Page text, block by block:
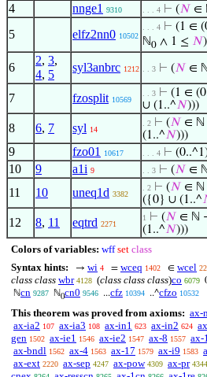
4 nnge1 9310 . . . 4 ⊢ (𝑁 ∈
5 elfz2nn0 10502
. . . 4 ⊢ (1 ∈
ℕ0 ∧ 1 ≤ 𝑁
6
2, 3,
4, 5
syl3anbrc 1212 . . 3 ⊢ (𝑁 ∈
7 fzosplit 10569
. . 3 ⊢ (1 ∈
∪ (1..^𝑁)))
8 6, 7 syl 14
. 2 ⊢ (𝑁 ∈ ℕ
(1..^𝑁)))
9 fzo01 10617 . . . 4 ⊢
10 9 a1i 9 . . 3 ⊢ (𝑁 ∈
11 10 uneq1d 3382
. 2 ⊢ (𝑁 ∈ ℕ
({0} ∪ (1..^
12 8, 11 eqtrd 2271
1 ⊢ (𝑁 ∈ ℕ
(1..^𝑁)))
Colors of variables: wff set class
Syntax hints:
→ wi 4 = wceq 1402 ∈ wcel
class class wbr 4128 (class class class)co 6079
ℕcn 9287 ℕ0cn0 9546 ...cfz 10394 ..^cfzo 10532
This theorem was proved from axioms: ax-
ax-ia2 107 ax-ia3 108 ax-in1 623 ax-in2 624
gen 1502 ax-ie1 1546 ax-ie2 1547 ax-8 1557 ax-
ax-bndl 1562 ax-4 1563 ax-17 1579 ax-i9 1583
ax-ext 2220 ax-sep 4247 ax-pow 4309 ax-pr 4344